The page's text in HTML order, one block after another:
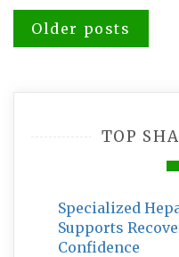
Posts
navigation
Older posts
TOP
Specialized
Supports
Confidence